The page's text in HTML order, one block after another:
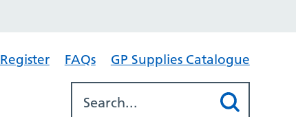
Register FAQs GP Supplies Catalogue